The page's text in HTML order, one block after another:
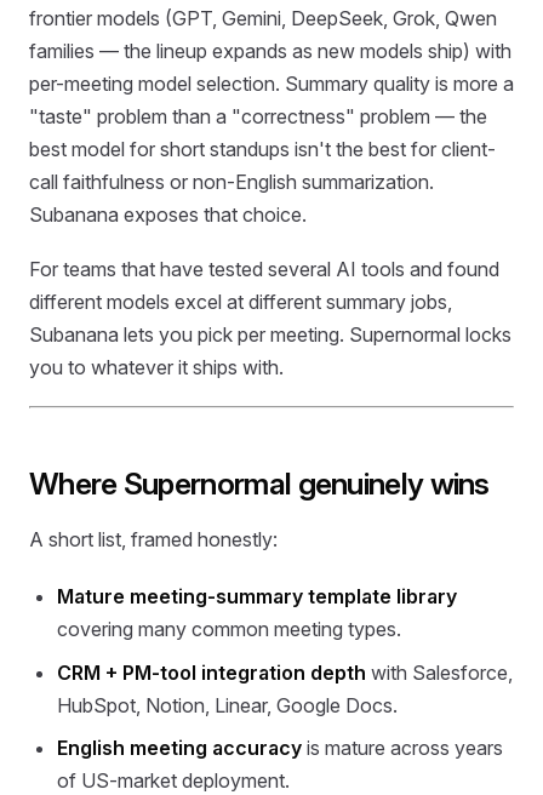
frontier models (GPT, Gemini, DeepSeek, Grok, Qwen
families — the lineup expands as new models ship) with
per-meeting model selection. Summary quality is more a
"taste" problem than a "correctness" problem — the
best model for short standups isn't the best for client-
call faithfulness or non-English summarization.
Subanana exposes that choice.
For teams that have tested several AI tools and found
different models excel at different summary jobs,
Subanana lets you pick per meeting. Supernormal locks
you to whatever it ships with.
Where Supernormal genuinely wins
A short list, framed honestly:
Mature meeting-summary template library
covering many common meeting types.
CRM + PM-tool integration depth with Salesforce,
HubSpot, Notion, Linear, Google Docs.
English meeting accuracy is mature across years
of US-market deployment.